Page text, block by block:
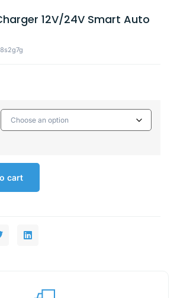
12V/24V Smart Auto
cart